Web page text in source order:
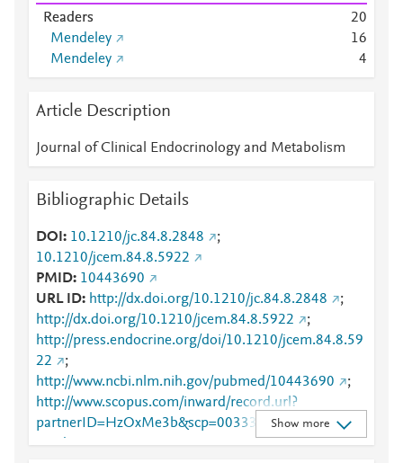
Readers 20
Mendeley
16
Mendeley
4
Article Description
Journal of Clinical Endocrinology and Metabolism
Bibliographic Details
DOI 10.1210/jc.84.8.2848
;
10.1210/jcem.84.8.5922
PMID 10443690
URL ID
http://dx.doi.org/10.1210/jc.84.8.2848
;
http://dx.doi.org/10.1210/jcem.84.8.5922
;
http://press.endocrine.org/doi/10.1210/jcem.84.8.59
22
;
http://www.ncbi.nlm.nih.gov/pubmed/10443690
;
http://www.scopus.com/inward/record.url?
partnerID=HzOxMe3b&scp=0033326948&origin=in
ward
;
Show more